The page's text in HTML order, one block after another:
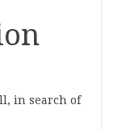
in search of